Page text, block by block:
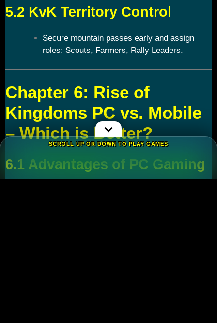
5.2 KvK Territory Control
Secure mountain passes early and assign
roles: Scouts, Farmers, Rally Leaders.
Chapter 6: Rise of
Kingdoms PC vs. Mobile
– Which is Better?
6.1 Advantages of PC Gaming
SCROLL UP OR DOWN TO PLAY GAMES